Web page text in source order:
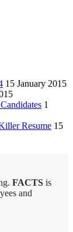
15 January 2015
1
Resume 15
FACTS is
and